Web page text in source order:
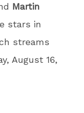
Martin
stars in
streams
August 16,